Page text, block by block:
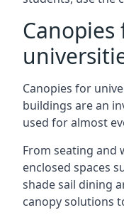
Canopies
Canopies for
buildings are an
used for almost
From seating and
enclosed spaces
shade sail dining
canopy solutions